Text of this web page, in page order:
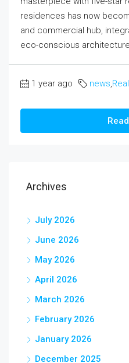
residences has now
and commercial hub,
eco-conscious
1 year ago news,
Archives
July 2026
June 2026
May 2026
April 2026
March 2026
February 2026
January 2026
December 2025